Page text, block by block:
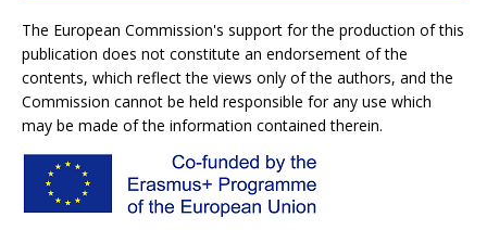
The European Commission's support for the production of this
publication does not constitute an endorsement of the
contents, which reflect the views only of the authors, and the
Commission cannot be held responsible for any use which
may be made of the information contained therein.